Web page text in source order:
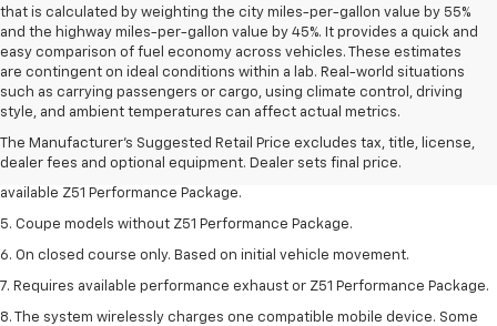
that is calculated by weighting the city miles-per-gallon value by 55%
and the highway miles-per-gallon value by 45%. It provides a quick and
easy comparison of fuel economy across vehicles. These estimates
are contingent on ideal conditions within a lab. Real-world situations
such as carrying passengers or cargo, using climate control, driving
style, and ambient temperatures can affect actual metrics.
The Manufacturer's Suggested Retail Price excludes tax, title, license,
dealer fees and optional equipment. Dealer sets final price.
1. MSRP. Tax, title, license, dealer fees and optional equipment extra.
Dealer sets final price.
3. Requires available performance exhaust or Z51 Performance Package.
4. On closed course only. Based on initial vehicle movement. Requires
available Z51 Performance Package.
5. Coupe models without Z51 Performance Package.
6. On closed course only. Based on initial vehicle movement.
7. Requires available performance exhaust or Z51 Performance Package.
8. The system wirelessly charges one compatible mobile device. Some